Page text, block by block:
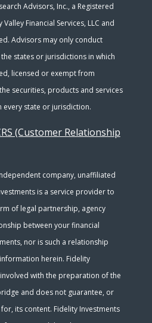
Advisors, Inc., a Registered
Financial Services, LLC and
Advisors may only conduct
states or jurisdictions in which
licensed or exempt from
securities, products and services
every state or jurisdiction.
(Customer Relationship
company, unaffiliated
is a service provider to
of legal partnership, agency
between your financial
nor is such a relationship
herein. Fidelity
with the preparation of the
and does not guarantee, or
its content. Fidelity Investments